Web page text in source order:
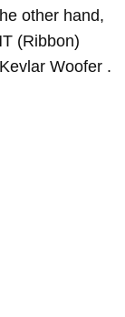
other hand,
(Ribbon)
Woofer .